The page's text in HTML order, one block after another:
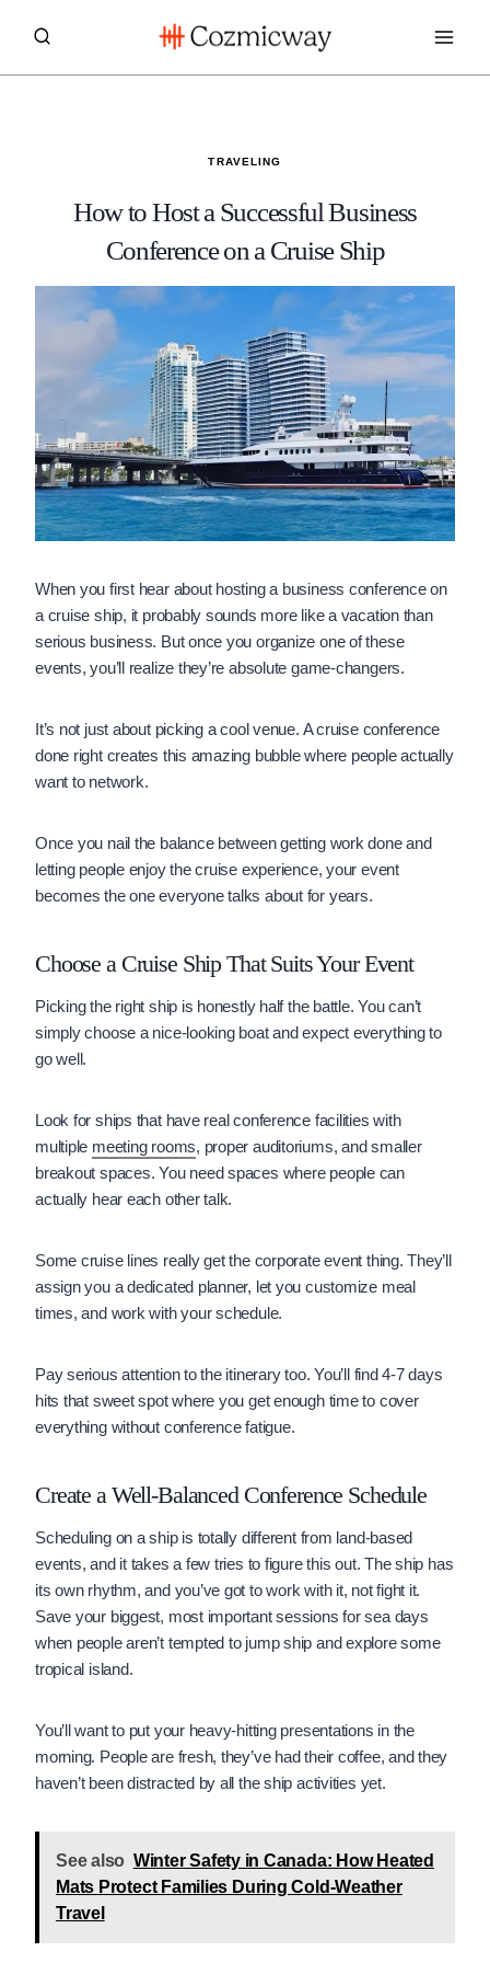
TRAVELING
How to Host a Successful Business
Conference on a Cruise Ship
When you first hear about hosting a business conference on
a cruise ship, it probably sounds more like a vacation than
serious business. But once you organize one of these
events, you’ll realize they’re absolute game-changers.
It’s not just about picking a cool venue. A cruise conference
done right creates this amazing bubble where people actually
want to network.
Once you nail the balance between getting work done and
letting people enjoy the cruise experience, your event
becomes the one everyone talks about for years.
Choose a Cruise Ship That Suits Your Event
Picking the right ship is honestly half the battle. You can’t
simply choose a nice-looking boat and expect everything to
go well.
Look for ships that have real conference facilities with
multiple meeting rooms, proper auditoriums, and smaller
breakout spaces. You need spaces where people can
actually hear each other talk.
Some cruise lines really get the corporate event thing. They’ll
assign you a dedicated planner, let you customize meal
times, and work with your schedule.
Pay serious attention to the itinerary too. You’ll find 4-7 days
hits that sweet spot where you get enough time to cover
everything without conference fatigue.
Create a Well-Balanced Conference Schedule
Scheduling on a ship is totally different from land-based
events, and it takes a few tries to figure this out. The ship has
its own rhythm, and you’ve got to work with it, not fight it.
Save your biggest, most important sessions for sea days
when people aren’t tempted to jump ship and explore some
tropical island.
You’ll want to put your heavy-hitting presentations in the
morning. People are fresh, they’ve had their coffee, and they
haven’t been distracted by all the ship activities yet.
See also Winter Safety in Canada: How Heated
Mats Protect Families During Cold-Weather
Travel